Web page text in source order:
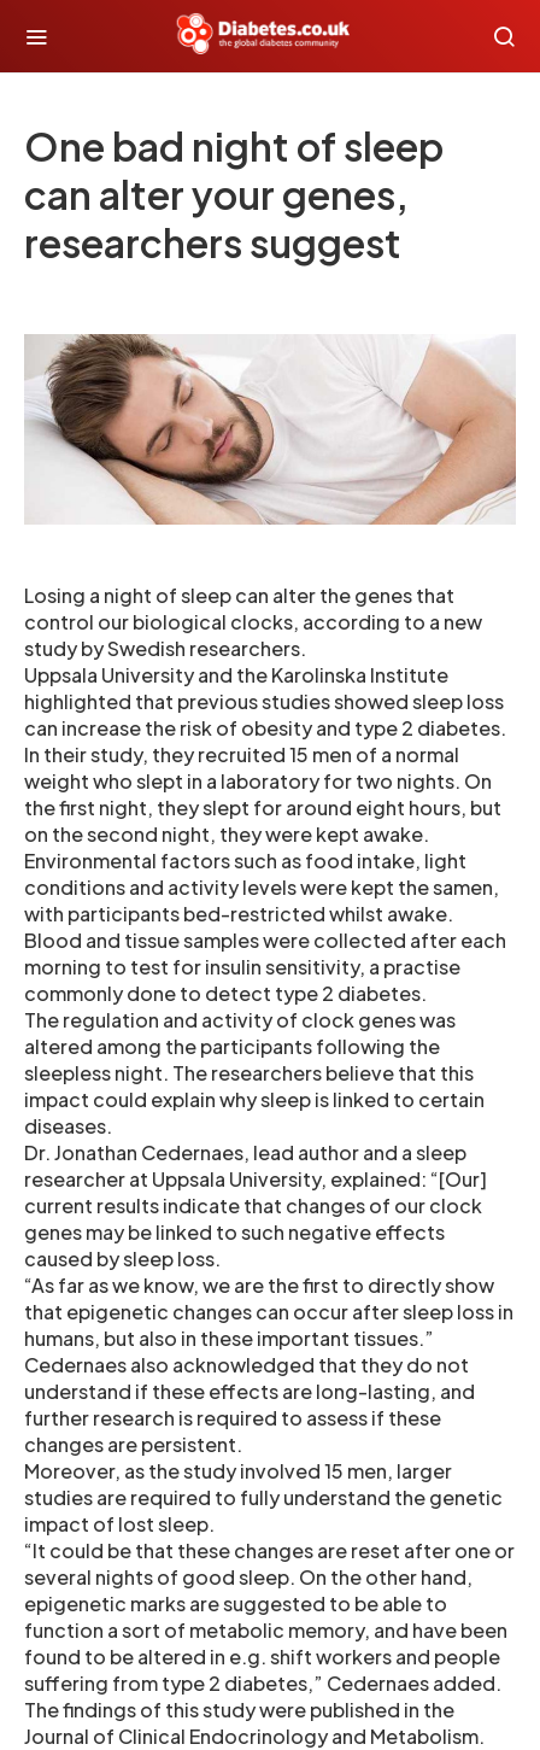
One bad night of sleep
can alter your genes,
researchers suggest
Losing a night of sleep can alter the genes that
control our biological clocks, according to a new
study by Swedish researchers.
Uppsala University and the Karolinska Institute
highlighted that previous studies showed sleep loss
can increase the risk of obesity and type 2 diabetes.
In their study, they recruited 15 men of a normal
weight who slept in a laboratory for two nights. On
the first night, they slept for around eight hours, but
on the second night, they were kept awake.
Environmental factors such as food intake, light
conditions and activity levels were kept the samen,
with participants bed-restricted whilst awake.
Blood and tissue samples were collected after each
morning to test for insulin sensitivity, a practise
commonly done to detect type 2 diabetes.
The regulation and activity of clock genes was
altered among the participants following the
sleepless night. The researchers believe that this
impact could explain why sleep is linked to certain
diseases.
Dr. Jonathan Cedernaes, lead author and a sleep
researcher at Uppsala University, explained: “[Our]
current results indicate that changes of our clock
genes may be linked to such negative effects
caused by sleep loss.
“As far as we know, we are the first to directly show
that epigenetic changes can occur after sleep loss in
humans, but also in these important tissues.”
Cedernaes also acknowledged that they do not
understand if these effects are long-lasting, and
further research is required to assess if these
changes are persistent.
Moreover, as the study involved 15 men, larger
studies are required to fully understand the genetic
impact of lost sleep.
“It could be that these changes are reset after one or
several nights of good sleep. On the other hand,
epigenetic marks are suggested to be able to
function a sort of metabolic memory, and have been
found to be altered in e.g. shift workers and people
suffering from type 2 diabetes,” Cedernaes added.
The findings of this study were published in the
Journal of Clinical Endocrinology and Metabolism.